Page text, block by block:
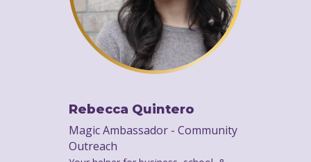
Rebecca Quintero
Magic Ambassador - Community
Outreach